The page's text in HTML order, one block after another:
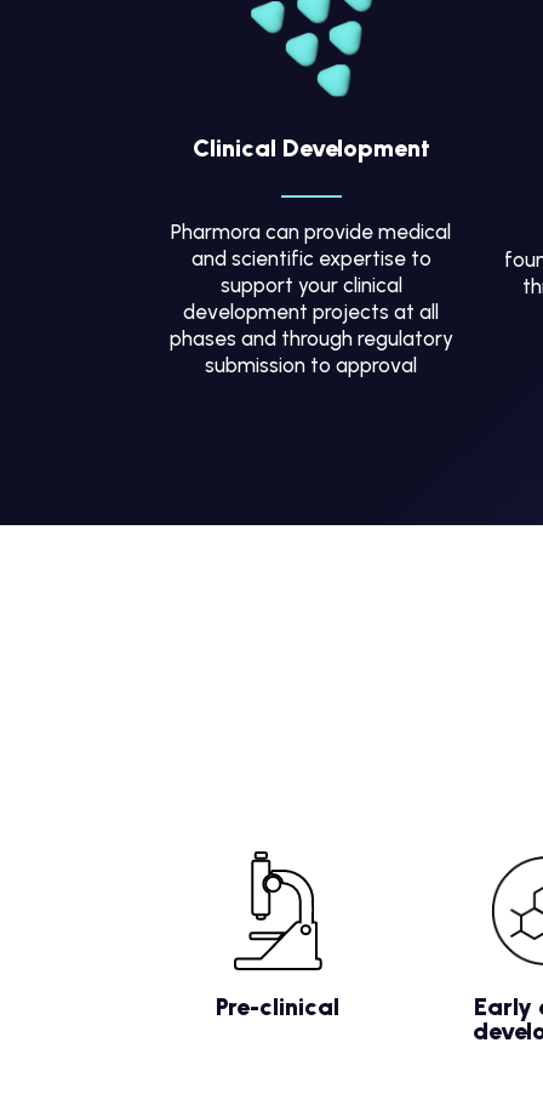
Clinical Development
Pharmora can provide medical
and scientific expertise to
support your clinical
development projects at all
phases and through regulatory
submission to approval
Pre-clinical
Early